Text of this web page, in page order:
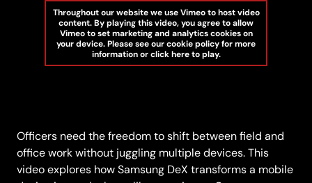
Throughout our website we use Vimeo to host video
content. By playing this video, you agree to allow
Vimeo to set marketing and analytics cookies on
your device. Please see our cookie policy for more
information or click here to play.
Officers need the freedom to shift between field and
office work without juggling multiple devices. This
video explores how Samsung DeX transforms a mobile